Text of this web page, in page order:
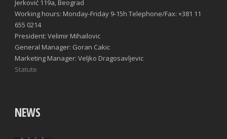
Jerković 119a, Beograd
Working hours: Monday-Friday 9-15h Telephone/Fax: +381 11
655 0214
President: Velimir Mihailovic
General Manager: Goran Cakic
Marketing Manager: Veljko Dragosavljevic
Statute
NEWS